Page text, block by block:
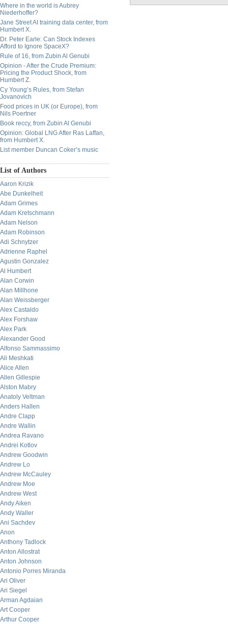
Where in the world is Aubrey
Niederhoffer?
Jane Street AI training data center, from
Humbert X.
Dr. Peter Earle: Can Stock Indexes
Afford to Ignore SpaceX?
Rule of 16, from Zubin Al Genubi
Opinion - After the Crude Premium:
Pricing the Product Shock, from
Humbert Z.
Cy Young’s Rules, from Stefan
Jovanovich
Food prices in UK (or Europe), from
Nils Poertner
Book reccy, from Zubin Al Genubi
Opinion: Global LNG After Ras Laffan,
from Humbert X.
List member Duncan Coker’s music
List of Authors
Aaron Krizik
Abe Dunkelheit
Adam Grimes
Adam Kretschmann
Adam Nelson
Adam Robinson
Adi Schnytzer
Adrienne Raphel
Agustin Gonzalez
Al Humbert
Alan Corwin
Alan Millhone
Alan Weissberger
Alex Castaldo
Alex Forshaw
Alex Park
Alexander Good
Alfonso Sammassimo
Ali Meshkati
Alice Allen
Allen Gillespie
Alston Mabry
Anatoly Veltman
Anders Hallen
Andre Clapp
Andre Wallin
Andrea Ravano
Andrei Kotlov
Andrew Goodwin
Andrew Lo
Andrew McCauley
Andrew Moe
Andrew West
Andy Aiken
Andy Waller
Ani Sachdev
Anon
Anthony Tadlock
Anton Allostrat
Anton Johnson
Antonio Porres Miranda
Ari Oliver
Ari Siegel
Arman Agdaian
Art Cooper
Arthur Cooper